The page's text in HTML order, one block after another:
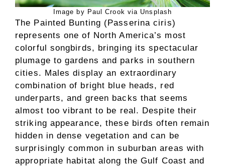
Image by Paul Crook via Unsplash
The Painted Bunting (Passerina ciris)
represents one of North America’s most
colorful songbirds, bringing its spectacular
plumage to gardens and parks in southern
cities. Males display an extraordinary
combination of bright blue heads, red
underparts, and green backs that seems
almost too vibrant to be real. Despite their
striking appearance, these birds often remain
hidden in dense vegetation and can be
surprisingly common in suburban areas with
appropriate habitat along the Gulf Coast and